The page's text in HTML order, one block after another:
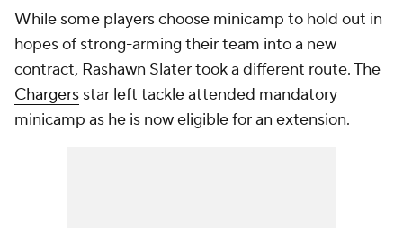
While some players choose minicamp to hold out in
hopes of strong-arming their team into a new
contract, Rashawn Slater took a different route. The
Chargers star left tackle attended mandatory
minicamp as he is now eligible for an extension.